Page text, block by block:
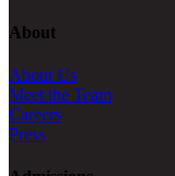
About
About Us
Meet the Team
Careers
Press